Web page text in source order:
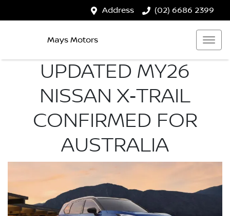
Address (02) 6686 2399
Mays Motors
UPDATED MY26
NISSAN X‑TRAIL
CONFIRMED FOR
AUSTRALIA